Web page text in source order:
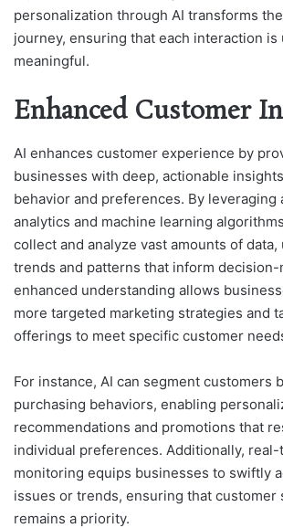
personalization through AI transforms
journey, ensuring that each interaction is
meaningful.
Enhanced Customer
AI enhances customer experience by
businesses with deep, actionable
behavior and preferences. By leveraging
analytics and machine learning
collect and analyze vast amounts of
trends and patterns that inform decision-
enhanced understanding allows
more targeted marketing strategies and
offerings to meet specific customer
For instance, AI can segment customers
purchasing behaviors, enabling
recommendations and promotions that
individual preferences. Additionally, real-
monitoring equips businesses to swiftly
issues or trends, ensuring that customer
remains a priority.